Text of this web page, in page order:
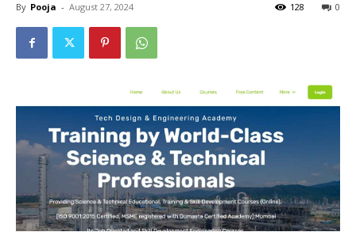
By Pooja - August 27, 2024 0
128